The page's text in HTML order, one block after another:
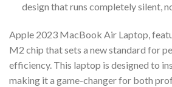
design that runs completely silent,
Apple 2023 MacBook Air Laptop,
M2 chip that sets a new standard for
efficiency. This laptop is designed to
making it a game-changer for both